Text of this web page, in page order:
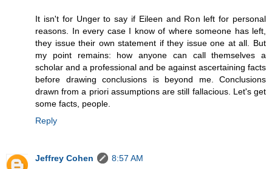
It isn't for Unger to say if Eileen and Ron left for personal
reasons. In every case I know of where someone has left,
they issue their own statement if they issue one at all. But
my point remains: how anyone can call themselves a
scholar and a professional and be against ascertaining facts
before drawing conclusions is beyond me. Conclusions
drawn from a priori assumptions are still fallacious. Let's get
some facts, people.
Reply
Jeffrey Cohen
8:57 AM